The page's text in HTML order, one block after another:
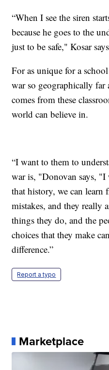
“When I see the siren
because he goes to the
just to be safe," Kosar
For as unique for a
war so geographically far
comes from these
world can believe in.
“I want to them to
war is, "Donovan says, "I
that history, we can
mistakes, and they really
things they do, and the
choices that they make
difference.”
Report a typo
Marketplace